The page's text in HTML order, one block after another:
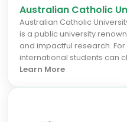
Australian Catholic
Australian Catholic
is a public university
and impactful research.
international students can
in health sciences,
Learn More